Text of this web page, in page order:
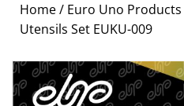
Home/ Euro Uno Products
Utensils Set EUKU-009